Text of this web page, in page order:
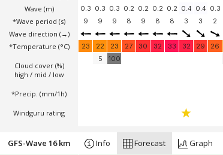
Wave (m)
*Wave period (s)
Wave direction (→)
*Temperature (°C)
Cloud cover (%)
high / mid / low
*Precip. (mm/1h)
Windguru rating
0.3 0.3 0.3 0.2 0.2 0.2 0.2 0.4 0.4 0.3
9
9 9 8 9 8 8 3 3 2
23 22 23 27 30 32 33 32 29 26
5
100
GFS-Wave 16 km Info Forecast Graph